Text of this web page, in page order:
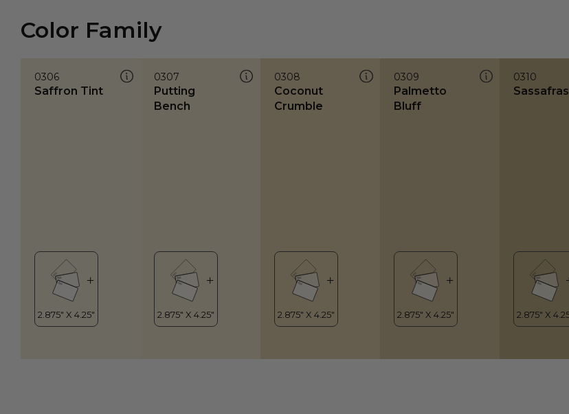
Color Family
0306
Saffron Tint
0307
Putting
Bench
0308
Coconut
Crumble
0309
Palmetto
Bluff
0310
Sassafras